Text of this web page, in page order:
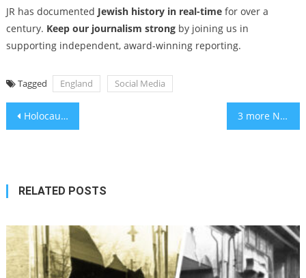
JR has documented Jewish history in real-timefor over a
century. Keep our journalism strongby joining us in
supporting independent, award-winning reporting.
Tagged England Social Media
Post
Holocaust remembrance pages — and one about Bea Arthur — removed in Pentagon’s DEI purge 3 more New York City yeshivas lose status and funding over secular education standards
RELATED POSTS